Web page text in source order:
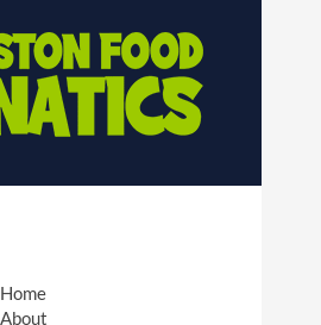
Home
About